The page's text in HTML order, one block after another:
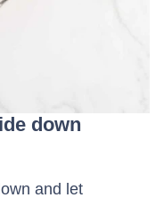
down
and let